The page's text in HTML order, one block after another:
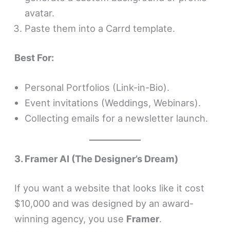
avatar.
Paste them into a Carrd template.
Best For:
Personal Portfolios (Link-in-Bio).
Event invitations (Weddings, Webinars).
Collecting emails for a newsletter launch.
3. Framer AI (The Designer’s Dream)
If you want a website that looks like it cost
$10,000 and was designed by an award-
winning agency, you use Framer.